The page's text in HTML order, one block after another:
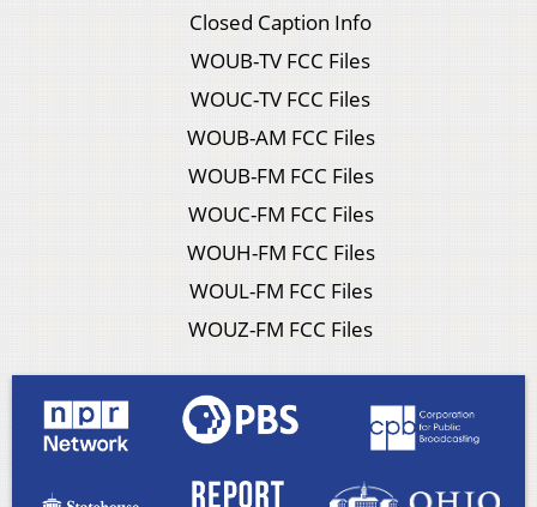
Closed Caption Info
WOUB-TV FCC Files
WOUC-TV FCC Files
WOUB-AM FCC Files
WOUB-FM FCC Files
WOUC-FM FCC Files
WOUH-FM FCC Files
WOUL-FM FCC Files
WOUZ-FM FCC Files